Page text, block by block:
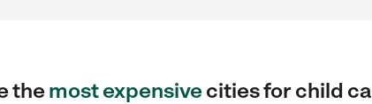
themost expensivecities for child